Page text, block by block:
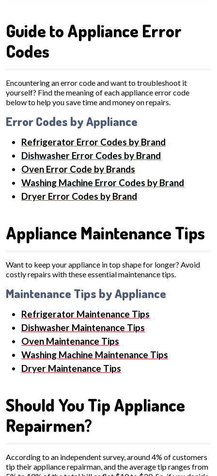
Guide to Appliance Error
Codes
Encountering an error code and want to troubleshoot it
yourself? Find the meaning of each appliance error code
below to help you save time and money on repairs.
Error Codes by Appliance
Refrigerator Error Codes by Brand
Dishwasher Error Codes by Brand
Oven Error Code by Brands
Washing Machine Error Codes by Brand
Dryer Error Codes by Brand
Appliance Maintenance Tips
Want to keep your appliance in top shape for longer? Avoid
costly repairs with these essential maintenance tips.
Maintenance Tips by Appliance
Refrigerator Maintenance Tips
Dishwasher Maintenance Tips
Oven Maintenance Tips
Washing Machine Maintenance Tips
Dryer Maintenance Tips
Should You Tip Appliance
Repairmen?
According to an independent survey, around 4% of customers
tip their appliance repairman, and the average tip ranges from